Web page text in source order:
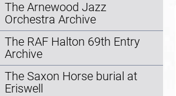
The Arnewood Jazz
Orchestra Archive
The RAF Halton 69th Entry
Archive
The Saxon Horse burial at
Eriswell